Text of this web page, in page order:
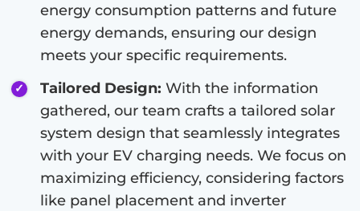
energy consumption patterns and future
energy demands, ensuring our design
meets your specific requirements.
Tailored Design: With the information
gathered, our team crafts a tailored solar
system design that seamlessly integrates
with your EV charging needs. We focus on
maximizing efficiency, considering factors
like panel placement and inverter